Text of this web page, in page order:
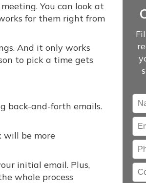
You can look at
for them right from
And it only works
to pick a time gets
back-and-forth emails.
will be more
initial email. Plus,
whole process